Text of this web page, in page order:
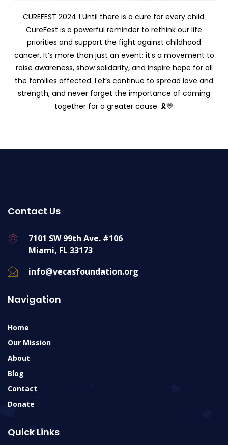
CUREFEST 2024 ! Until there is a cure for every child.
CureFest is a powerful reminder to rethink our life
priorities and support the fight against childhood
cancer. It’s more than just an event; it’s a movement to
raise awareness, show solidarity, and inspire hope for all
the families affected. Let’s continue to spread love and
strength, and never forget the importance of coming
together for a greater cause. 🎗️💛
Contact Us
7101 SW 99th Ave. #106
Miami, FL 33173
info@vecasfoundation.org
Navigation
Home
Our Mission
About
Blog
Contact
Donate
Quick Links